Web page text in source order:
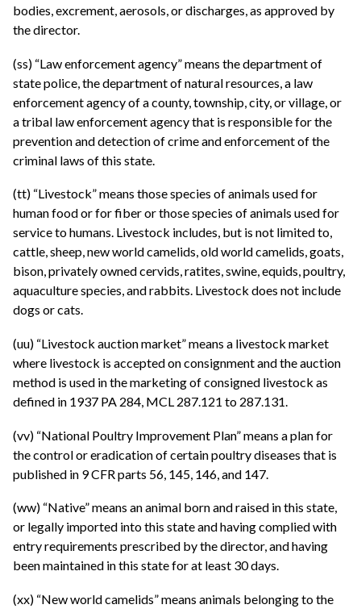
bodies, excrement, aerosols, or discharges, as approved by
the director.
(ss) “Law enforcement agency” means the department of
state police, the department of natural resources, a law
enforcement agency of a county, township, city, or village, or
a tribal law enforcement agency that is responsible for the
prevention and detection of crime and enforcement of the
criminal laws of this state.
(tt) “Livestock” means those species of animals used for
human food or for fiber or those species of animals used for
service to humans. Livestock includes, but is not limited to,
cattle, sheep, new world camelids, old world camelids, goats,
bison, privately owned cervids, ratites, swine, equids, poultry,
aquaculture species, and rabbits. Livestock does not include
dogs or cats.
(uu) “Livestock auction market” means a livestock market
where livestock is accepted on consignment and the auction
method is used in the marketing of consigned livestock as
defined in 1937 PA 284, MCL 287.121 to 287.131.
(vv) “National Poultry Improvement Plan” means a plan for
the control or eradication of certain poultry diseases that is
published in 9 CFR parts 56, 145, 146, and 147.
(ww) “Native” means an animal born and raised in this state,
or legally imported into this state and having complied with
entry requirements prescribed by the director, and having
been maintained in this state for at least 30 days.
(xx) “New world camelids” means animals belonging to the